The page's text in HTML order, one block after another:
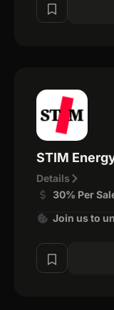
STIM
Details
30% Per
Join us to